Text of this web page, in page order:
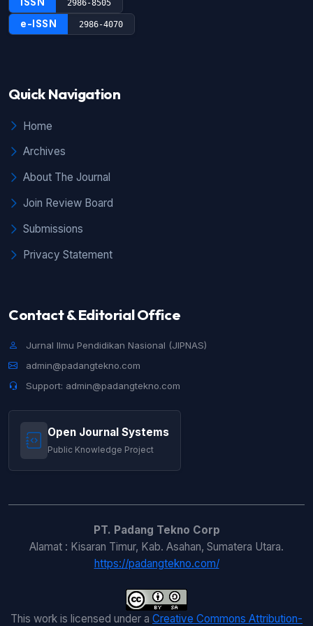
2986-8505
e-ISSN 2986-4070
Quick Navigation
Home
Archives
About The Journal
Join Review Board
Submissions
Privacy Statement
Contact & Editorial Office
Jurnal Ilmu Pendidikan Nasional (JIPNAS)
admin@padangtekno.com
Support: admin@padangtekno.com
Open Journal Systems
Public Knowledge Project
PT. Padang Tekno Corp
Alamat : Kisaran Timur, Kab. Asahan, Sumatera Utara.
https://padangtekno.com/
This work is licensed under a Creative Commons Attribution-